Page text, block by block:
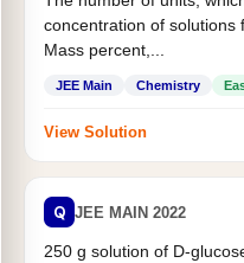
concentration of solutions
Mass percent,...
JEE Main Chemistry
View Solution
Q JEE MAIN 2022
250 g solution of D-